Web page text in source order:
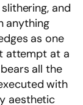
and
anything
as one
attempt at a
all the
with
aesthetic